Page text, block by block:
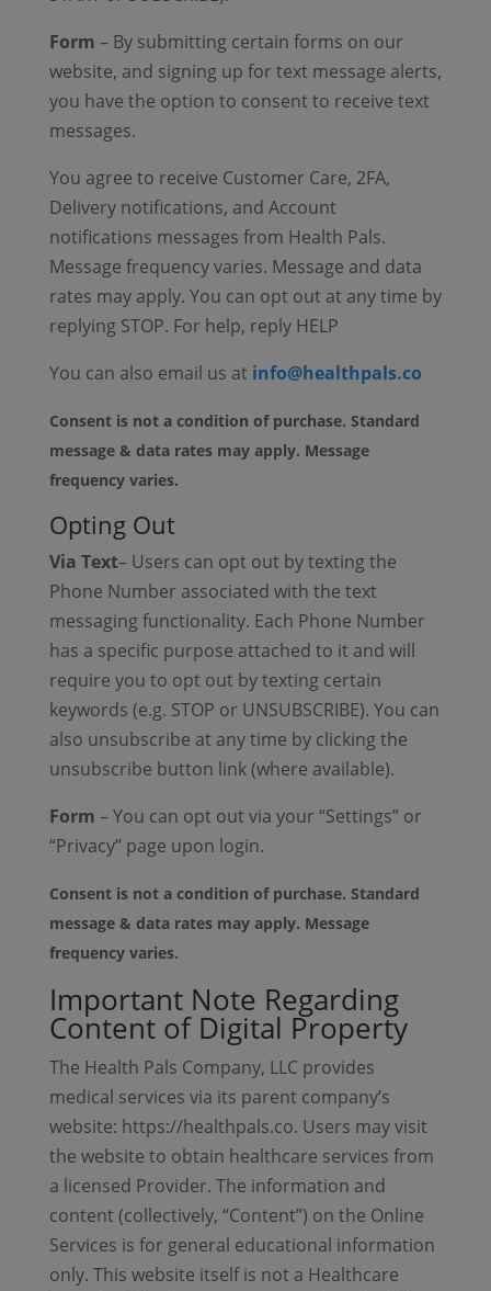
Form – By submitting certain forms on our
website, and signing up for text message alerts,
you have the option to consent to receive text
messages.
You agree to receive Customer Care, 2FA,
Delivery notifications, and Account
notifications messages from Health Pals.
Message frequency varies. Message and data
rates may apply. You can opt out at any time by
replying STOP. For help, reply HELP
You can also email us at info@healthpals.co
Consent is not a condition of purchase. Standard
message & data rates may apply. Message
frequency varies.
Opting Out
Via Text– Users can opt out by texting the
Phone Number associated with the text
messaging functionality. Each Phone Number
has a specific purpose attached to it and will
require you to opt out by texting certain
keywords (e.g. STOP or UNSUBSCRIBE). You can
also unsubscribe at any time by clicking the
unsubscribe button link (where available).
Form – You can opt out via your “Settings” or
“Privacy” page upon login.
Consent is not a condition of purchase. Standard
message & data rates may apply. Message
frequency varies.
Important Note Regarding
Content of Digital Property
The Health Pals Company, LLC provides
medical services via its parent company’s
website: https://healthpals.co. Users may visit
the website to obtain healthcare services from
a licensed Provider. The information and
content (collectively, “Content”) on the Online
Services is for general educational information
only. This website itself is not a Healthcare